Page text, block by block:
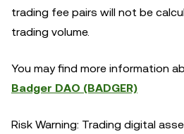
trading fee pairs will not be
trading volume.
You may find more information
Badger DAO (BADGER)
Risk Warning: Trading digital